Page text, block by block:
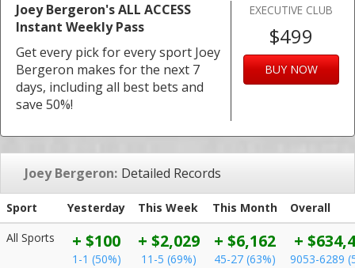
Joey Bergeron's ALL ACCESS
Instant Weekly Pass
Get every pick for every sport Joey
Bergeron makes for the next 7
days, including all best bets and
save 50%!
EXECUTIVE CLUB
$499
BUY NOW
Joey Bergeron: Detailed Records
Sport Yesterday This Week This Month
Overall
All Sports
+ $100
1-1 (50%)
+ $2,029
11-5 (69%)
+ $6,162
45-27 (63%)
+
9053-6289